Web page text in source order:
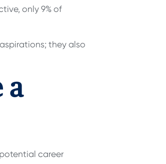
only 9% of
they also
a
career